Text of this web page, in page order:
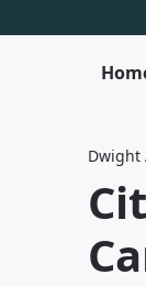
Dwight